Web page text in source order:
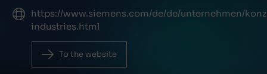
https://www.siemens.com/de/de/unternehmen/
industries.html
To the website